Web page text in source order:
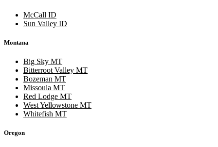
McCall ID
Sun Valley ID
Montana
Big Sky MT
Bitterroot Valley MT
Bozeman MT
Missoula MT
Red Lodge MT
West Yellowstone MT
Whitefish MT
Oregon